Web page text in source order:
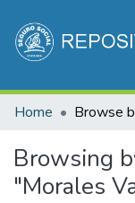
Communities &
Home Browse
Browsing
"Morales